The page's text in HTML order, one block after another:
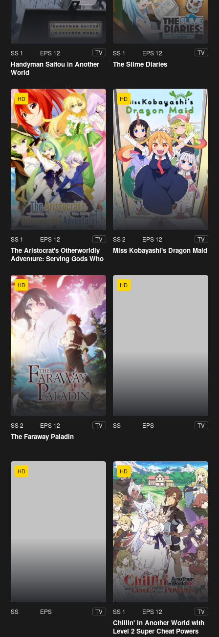
SS 1 EPS 12 TV
Handyman Saitou in Another
World
SS 1 EPS 12 TV
The Slime Diaries
HD
SS 1 EPS 12 TV
The Aristocrat's Otherworldly
Adventure: Serving Gods Who
HD
SS 2 EPS 12 TV
Miss Kobayashi's Dragon Maid
HD
SS 2 EPS 12 TV
The Faraway Paladin
HD
SS EPS TV
HD
SS EPS TV
HD
SS 1 EPS 12 TV
Chillin' in Another World with
Level 2 Super Cheat Powers